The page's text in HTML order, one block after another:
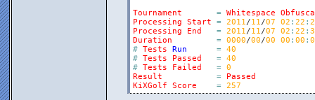
Tournament
= Whitespace
Processing
Start = 2011/11/07 02 : 22 :
Processing
End = 2011/11/07 02 : 22 :
Duration
= 0000/00/00 00 : 00 :
# Tests Run = 40
# Tests Passed = 40
# Tests Failed = 0
Result
=
Passed
KiXGolf
Score = 257